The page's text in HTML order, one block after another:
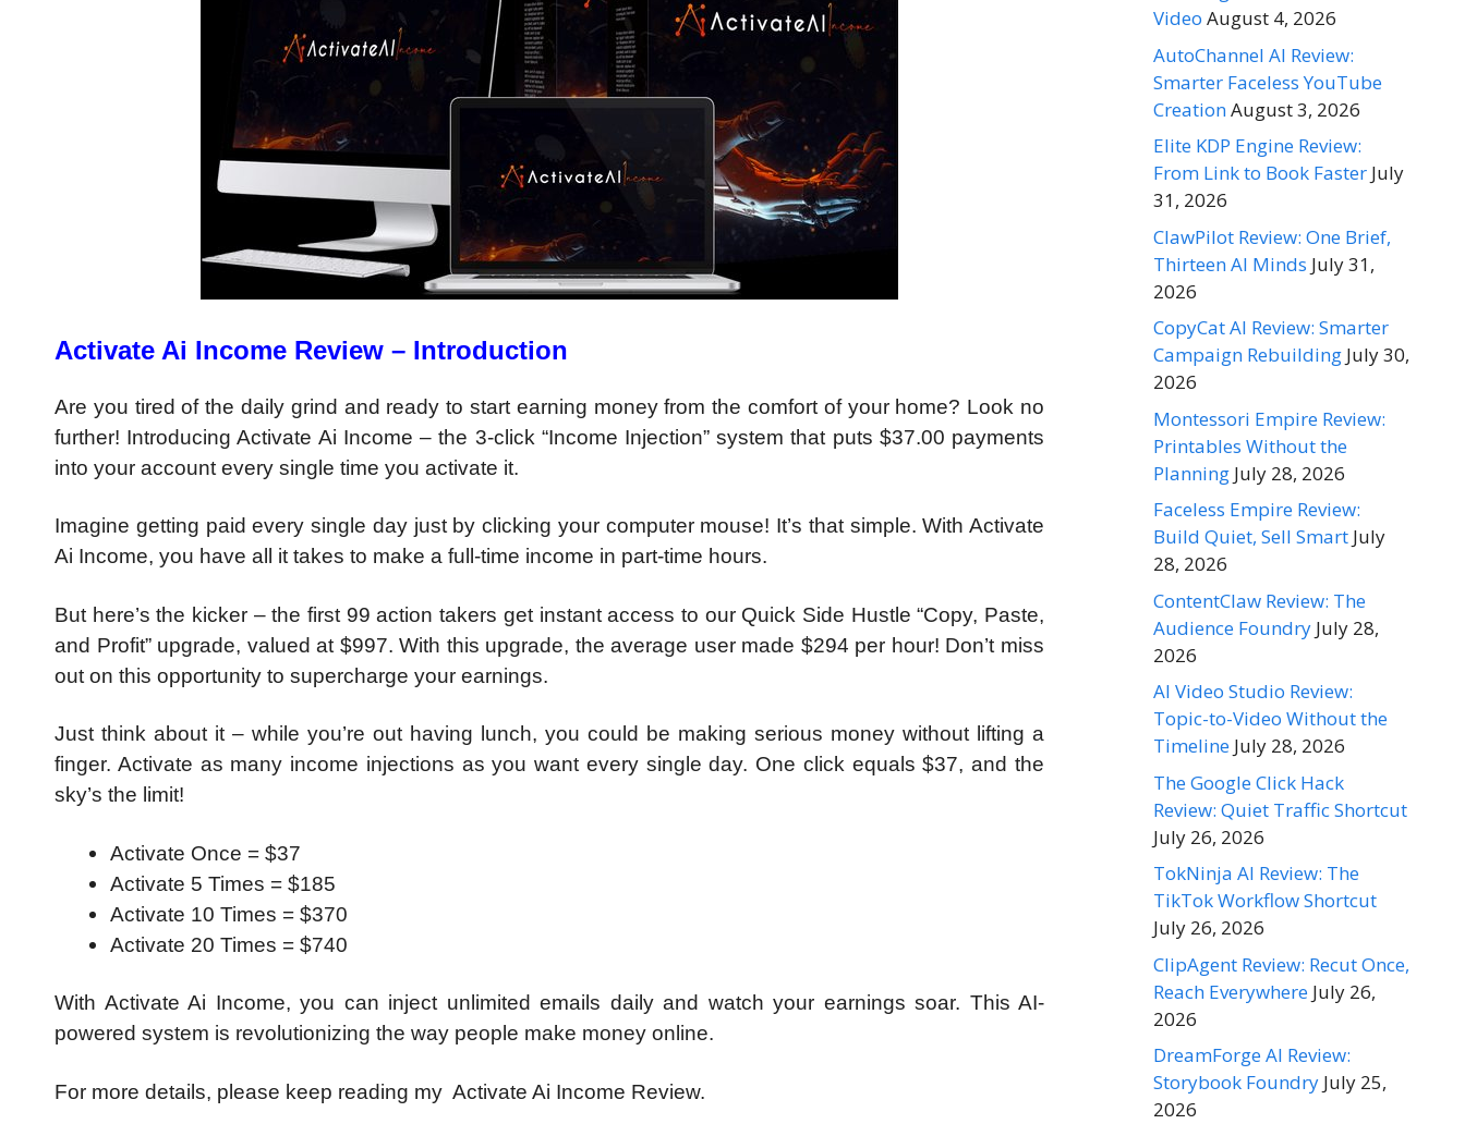
Activate Ai Income Review – Introduction
Are you tired of the daily grind and ready to start earning money from the comfort of your home? Look no
further! Introducing Activate Ai Income – the 3-click “Income Injection” system that puts $37.00 payments
into your account every single time you activate it.
Imagine getting paid every single day just by clicking your computer mouse! It’s that simple. With Activate
Ai Income, you have all it takes to make a full-time income in part-time hours.
But here’s the kicker – the first 99 action takers get instant access to our Quick Side Hustle “Copy, Paste,
and Profit” upgrade, valued at $997. With this upgrade, the average user made $294 per hour! Don’t miss
out on this opportunity to supercharge your earnings.
Just think about it – while you’re out having lunch, you could be making serious money without lifting a
finger. Activate as many income injections as you want every single day. One click equals $37, and the
sky’s the limit!
Activate Once = $37
Activate 5 Times = $185
Activate 10 Times = $370
Activate 20 Times = $740
With Activate Ai Income, you can inject unlimited emails daily and watch your earnings soar. This AI-
powered system is revolutionizing the way people make money online.
For more details, please keep reading my Activate Ai Income Review.
Video August 4, 2026
AutoChannel AI Review:
Smarter Faceless YouTube
CreationAugust 3, 2026
Elite KDP Engine Review:
From Link to Book Faster July
31, 2026
ClawPilot Review: One Brief,
Thirteen AI Minds July 31,
2026
CopyCat AI Review: Smarter
Campaign Rebuilding July 30,
2026
Montessori Empire Review:
Printables Without the
Planning July 28, 2026
Faceless Empire Review:
Build Quiet, Sell Smart July
28, 2026
ContentClaw Review: The
Audience Foundry July 28,
2026
AI Video Studio Review:
Topic-to-Video Without the
Timeline July 28, 2026
The Google Click Hack
Review: Quiet Traffic Shortcut
July 26, 2026
TokNinja AI Review: The
TikTok Workflow Shortcut
July 26, 2026
ClipAgent Review: Recut Once,
Reach Everywhere July 26,
2026
DreamForge AI Review:
Storybook Foundry July 25,
2026